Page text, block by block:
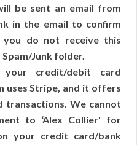
be sent an email from
in the email to confirm
do not receive this
Junk folder.
credit/debit card
uses Stripe, and it offers
transactions. We cannot
to ‘Alex Collier' for
your credit card/bank